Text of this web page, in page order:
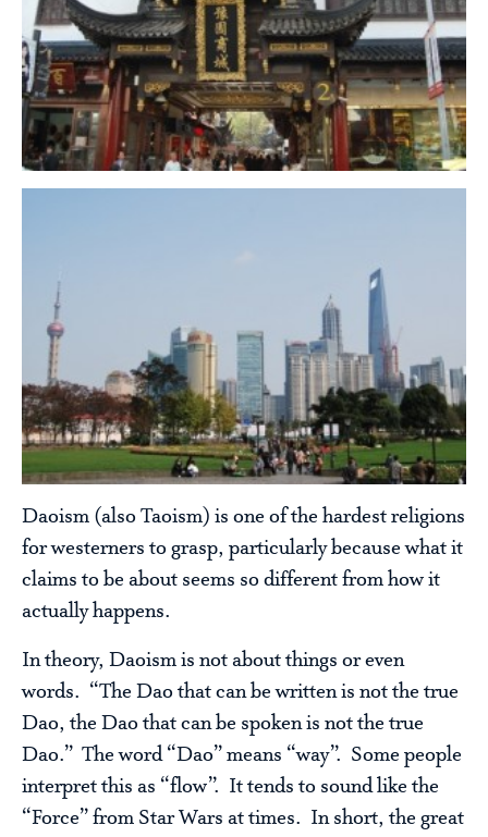
Daoism (also Taoism) is one of the hardest religions
for westerners to grasp, particularly because what it
claims to be about seems so different from how it
actually happens.
In theory, Daoism is not about things or even
words. “The Dao that can be written is not the true
Dao, the Dao that can be spoken is not the true
Dao.” The word “Dao” means “way”. Some people
interpret this as “flow”. It tends to sound like the
“Force” from Star Wars at times. In short, the great